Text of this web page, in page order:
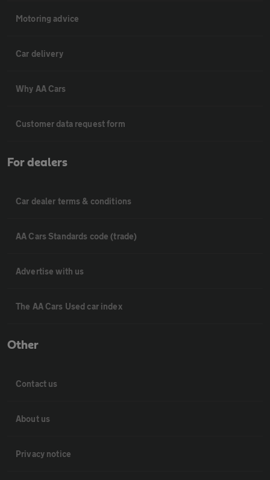
Motoring advice
Car delivery
Why AA Cars
Customer data request form
For dealers
Car dealer terms & conditions
AA Cars Standards code (trade)
Advertise with us
The AA Cars Used car index
Other
Contact us
About us
Privacy notice